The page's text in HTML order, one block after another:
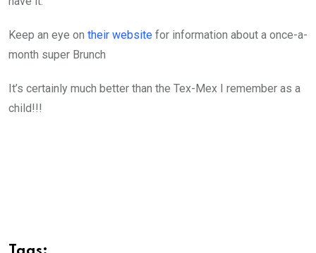
Keep an eye on their website for information about a once-a-
month super Brunch
It’s certainly much better than the Tex-Mex I remember as a
child!!!